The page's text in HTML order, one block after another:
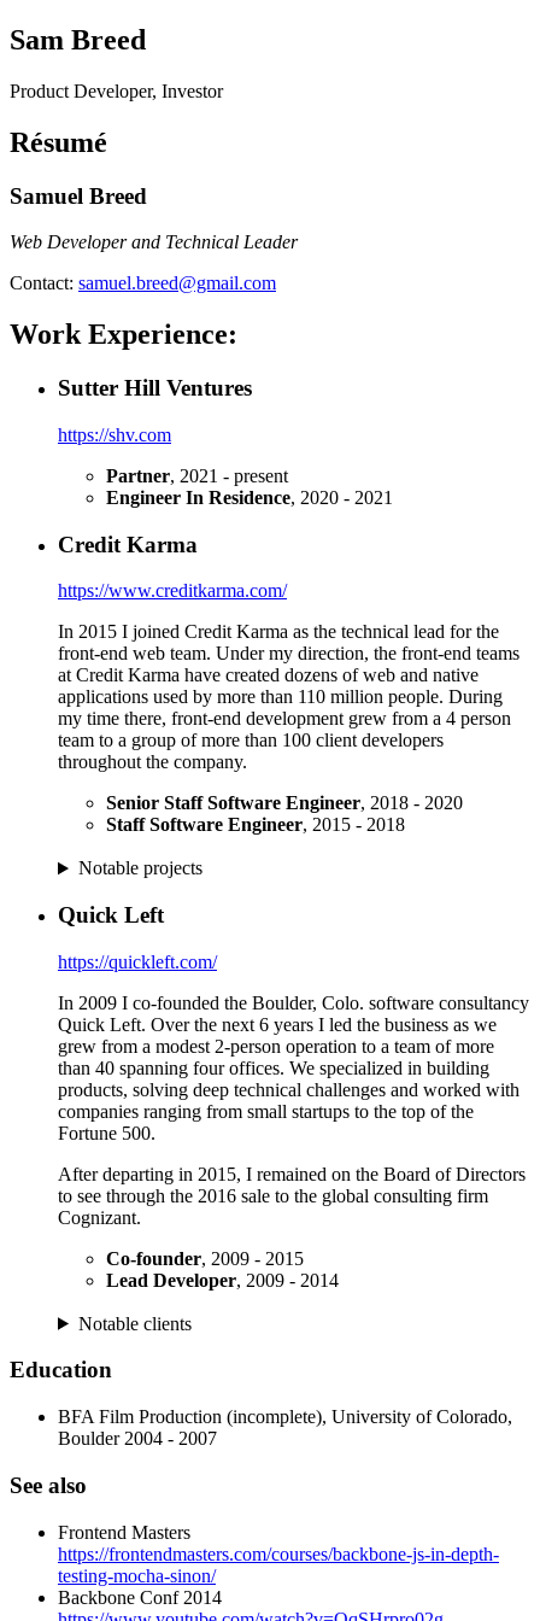
Sam Breed
Product Developer, Investor
Résumé
Samuel Breed
Web Developer and Technical Leader
Contact: samuel.breed@gmail.com
Work Experience:
Sutter Hill Ventures
https://shv.com
Partner, 2021 - present
Engineer In Residence, 2020 - 2021
Credit Karma
https://www.creditkarma.com/
In 2015 I joined Credit Karma as the technical lead for the
front-end web team. Under my direction, the front-end teams
at Credit Karma have created dozens of web and native
applications used by more than 110 million people. During
my time there, front-end development grew from a 4 person
team to a group of more than 100 client developers
throughout the company.
Senior Staff Software Engineer, 2018 - 2020
Staff Software Engineer, 2015 - 2018
Notable projects
Quick Left
https://quickleft.com/
In 2009 I co-founded the Boulder, Colo. software consultancy
Quick Left. Over the next 6 years I led the business as we
grew from a modest 2-person operation to a team of more
than 40 spanning four offices. We specialized in building
products, solving deep technical challenges and worked with
companies ranging from small startups to the top of the
Fortune 500.
After departing in 2015, I remained on the Board of Directors
to see through the 2016 sale to the global consulting firm
Cognizant.
Co-founder, 2009 - 2015
Lead Developer, 2009 - 2014
Notable clients
Education
BFA Film Production (incomplete), University of Colorado,
Boulder 2004 - 2007
See also
Frontend Masters
https://frontendmasters.com/courses/backbone-js-in-depth-
testing-mocha-sinon/
Backbone Conf 2014